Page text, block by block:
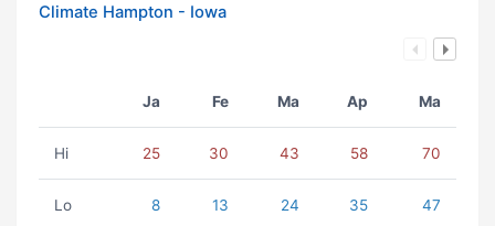
Climate Hampton - Iowa
Ja Fe Ma Ap Ma
Hi 25 30 43 58 70
Lo 8 13 24 35 47